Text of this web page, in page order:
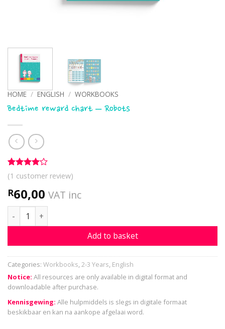
HOME / ENGLISH / WORKBOOKS
Bedtime reward chart – Robots
Rated4
out of 5
based on
1
customer
rating
(1 customer review)
R60,00 VAT inc
Bedtime reward chart - Robots quantity
Add to basket
Categories: Workbooks,2-3 Years, English
Notice: All resources are only available in digital format and
downloadable after purchase.
Kennisgewing: Alle hulpmiddels is slegs in digitale formaat
beskikbaar en kan na aankope afgelaai word.